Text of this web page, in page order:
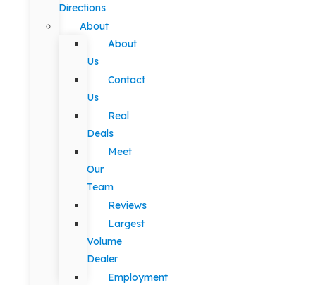
Directions
About
About
Us
Contact
Us
Real
Deals
Meet
Our
Team
Reviews
Largest
Volume
Dealer
Employment